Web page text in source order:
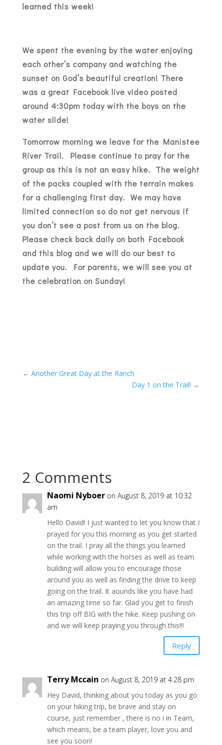
learned this week!
We spent the evening by the water enjoying
each other’s company and watching the
sunset on God’s beautiful creation! There
was a great Facebook live video posted
around 4:30pm today with the boys on the
water slide!
Tomorrow morning we leave for the Manistee
River Trail. Please continue to pray for the
group as this is not an easy hike. The weight
of the packs coupled with the terrain makes
for a challenging first day. We may have
limited connection so do not get nervous if
you don’t see a post from us on the blog.
Please check back daily on both Facebook
and this blog and we will do our best to
update you. For parents, we will see you at
the celebration on Sunday!
← Another Great Day at the Ranch
Day 1 on the Trail! →
2 Comments
Naomi Nyboer on August 8, 2019 at 10:32
am
Hello David! I just wanted to let you know that I
prayed for you this morning as you get started
on the trail. I pray all the things you learned
while working with the horses as well as team
building will allow you to encourage those
around you as well as finding the drive to keep
going on the trail. It aounds like you have had
an amazing time so far. Glad you get to finish
this trip off BIG with the hike. Keep pushing on
and we will keep praying you through this!!!
Reply
Terry Mccain on August 8, 2019 at 4:28 pm
Hey David, thinking about you today as you go
on your hiking trip, be brave and stay on
course, just remember , there is no i in Team,
which means, be a team player, love you and
see you soon!